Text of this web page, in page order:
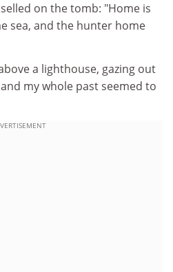
on the tomb: "Home is
sea, and the hunter home
a lighthouse, gazing out
my whole past seemed to